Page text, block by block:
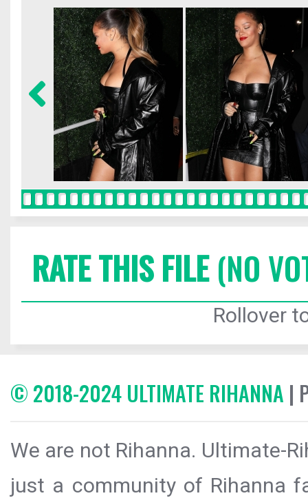
RATE THIS FILE(NO
Rollover
© 2018-2024 ULTIMATE RIHANNA |
We are not Rihanna. Ultimate-
just a community of Rihanna